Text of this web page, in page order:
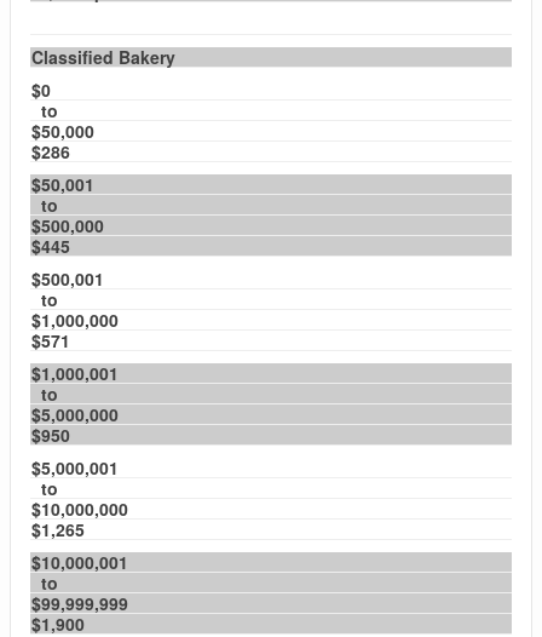
Classified Bakery
$0
to
$50,000
$286
$50,001
to
$500,000
$445
$500,001
to
$1,000,000
$571
$1,000,001
to
$5,000,000
$950
$5,000,001
to
$10,000,000
$1,265
$10,000,001
to
$99,999,999
$1,900